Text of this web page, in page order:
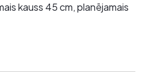
kauss 45 cm, planējamais